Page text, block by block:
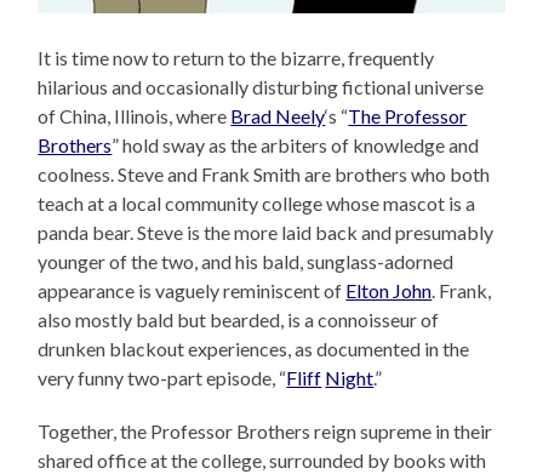
It is time now to return to the bizarre, frequently
hilarious and occasionally disturbing fictional universe
of China, Illinois, where Brad Neely‘s “The Professor
Brothers” hold sway as the arbiters of knowledge and
coolness. Steve and Frank Smith are brothers who both
teach at a local community college whose mascot is a
panda bear. Steve is the more laid back and presumably
younger of the two, and his bald, sunglass-adorned
appearance is vaguely reminiscent of Elton John. Frank,
also mostly bald but bearded, is a connoisseur of
drunken blackout experiences, as documented in the
very funny two-part episode, “Fliff Night.”
Together, the Professor Brothers reign supreme in their
shared office at the college, surrounded by books with